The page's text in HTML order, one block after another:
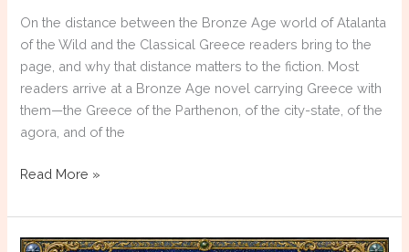
On the distance between the Bronze Age world of Atalanta
of the Wild and the Classical Greece readers bring to the
page, and why that distance matters to the fiction. Most
readers arrive at a Bronze Age novel carrying Greece with
them—the Greece of the Parthenon, of the city-state, of the
agora, and of the
The
Were
Not
Read More »